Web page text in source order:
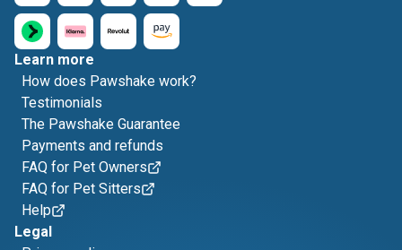
Learn more
How does Pawshake work?
Testimonials
The Pawshake Guarantee
Payments and refunds
FAQ for Pet Owners
FAQ for Pet Sitters
Help
Legal